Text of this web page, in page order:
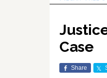
Case
Share